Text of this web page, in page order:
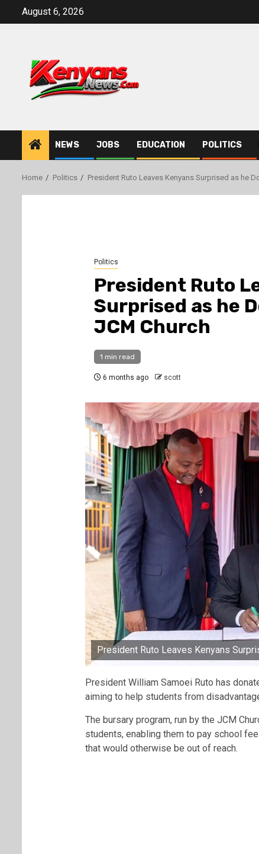
August 6, 2026
NEWS JOBS EDUCATION POLITICS
Home Politics President Ruto Leaves Kenyans Surprised as he
Politics
President Ruto
Surprised as he
JCM Church
1 min read
6 months ago scott
President Ruto Leaves Kenyans
President William Samoei Ruto has
aiming to help students from
The bursary program, run by the JCM
students, enabling them to pay school
that would otherwise be out of reach.